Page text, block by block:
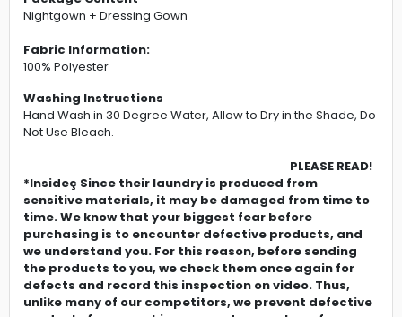
Nightgown + Dressing Gown
Fabric Information:
100% Polyester
Washing Instructions
Hand Wash in 30 Degree Water, Allow to Dry in the Shade, Do
Not Use Bleach.
PLEASE READ!
*Insideç Since their laundry is produced from
sensitive materials, it may be damaged from time to
time. We know that your biggest fear before
purchasing is to encounter defective products, and
we understand you. For this reason, before sending
the products to you, we check them once again for
defects and record this inspection on video. Thus,
unlike many of our competitors, we prevent defective